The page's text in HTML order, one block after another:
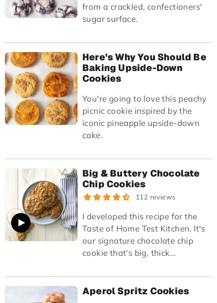
from a crackled, confectioners'
sugar surface.
Here’s Why You Should Be
Baking Upside-Down
Cookies
You're going to love this peachy
picnic cookie inspired by the
iconic pineapple upside-down
cake.
Big & Buttery Chocolate
Chip Cookies
112 reviews
I developed this recipe for the
Taste of Home Test Kitchen. It's
our signature chocolate chip
cookie that's big, thick...
Aperol Spritz Cookies